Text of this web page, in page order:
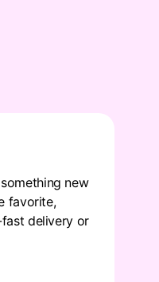
new
favorite,
delivery or